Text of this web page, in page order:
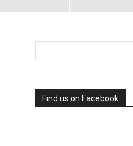
Find us on Facebook